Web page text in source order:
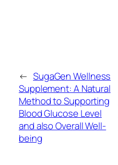
← SugaGen Wellness
Supplement: A Natural
Method to Supporting
Blood Glucose Level
and also Overall Well-
being